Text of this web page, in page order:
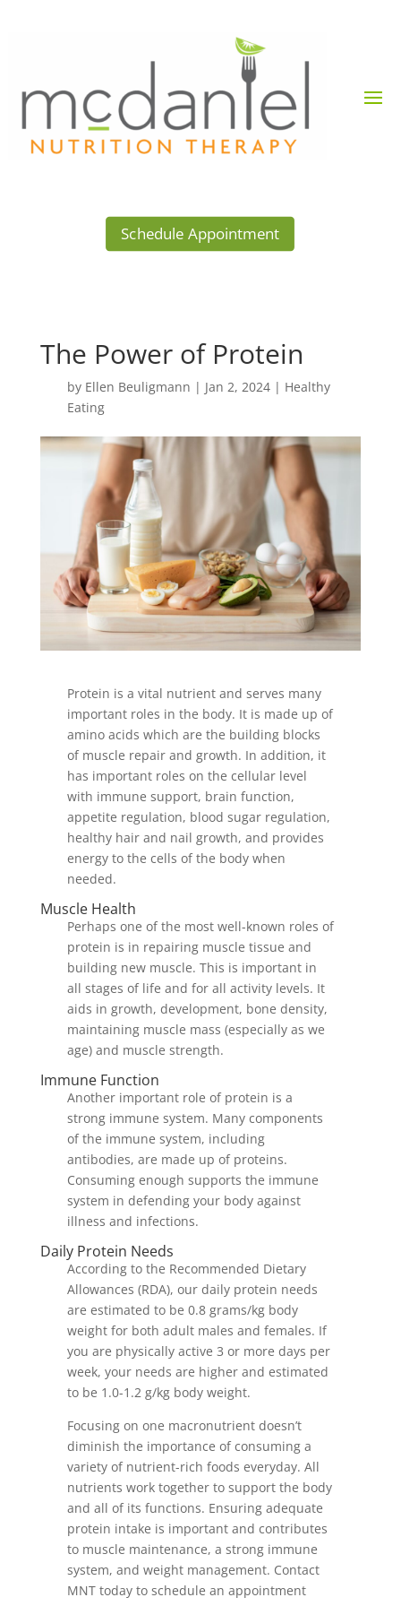
Schedule Appointment
The Power of Protein
by Ellen Beuligmann | Jan 2, 2024| Healthy
Eating
Protein is a vital nutrient and serves many
important roles in the body. It is made up of
amino acids which are the building blocks
of muscle repair and growth. In addition, it
has important roles on the cellular level
with immune support, brain function,
appetite regulation, blood sugar regulation,
healthy hair and nail growth, and provides
energy to the cells of the body when
needed.
Muscle Health
Perhaps one of the most well-known roles of
protein is in repairing muscle tissue and
building new muscle. This is important in
all stages of life and for all activity levels. It
aids in growth, development, bone density,
maintaining muscle mass (especially as we
age) and muscle strength.
Immune Function
Another important role of protein is a
strong immune system. Many components
of the immune system, including
antibodies, are made up of proteins.
Consuming enough supports the immune
system in defending your body against
illness and infections.
Daily Protein Needs
According to the Recommended Dietary
Allowances (RDA), our daily protein needs
are estimated to be 0.8 grams/kg body
weight for both adult males and females. If
you are physically active 3 or more days per
week, your needs are higher and estimated
to be 1.0-1.2 g/kg body weight.
Focusing on one macronutrient doesn’t
diminish the importance of consuming a
variety of nutrient-rich foods everyday. All
nutrients work together to support the body
and all of its functions. Ensuring adequate
protein intake is important and contributes
to muscle maintenance, a strong immune
system, and weight management. Contact
MNT today to schedule an appointment